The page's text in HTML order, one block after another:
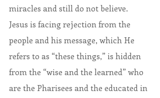
miracles and still do not believe.
Jesus is facing rejection from the
people and his message, which He
refers to as “these things,” is hidden
from the “wise and the learned” who
are the Pharisees and the educated in